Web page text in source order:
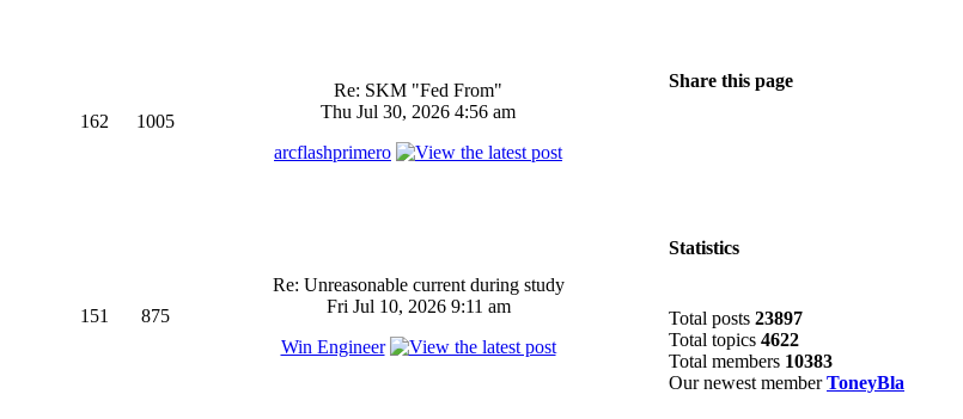
162 1005
Re: SKM "Fed From"
Thu Jul 30, 2026 4:56 am
arcflashprimero
151 875
Re: Unreasonable current during study
Fri Jul 10, 2026 9:11 am
Win Engineer
Share this page
Statistics
Total posts 23897
Total topics 4622
Total members 10383
Our newest memberToneyBla